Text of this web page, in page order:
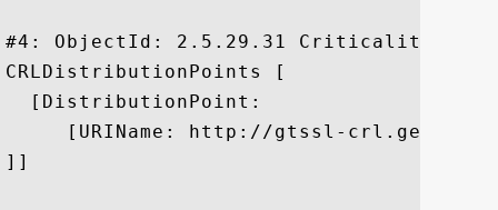
#4: ObjectId: 2.5.29.31
CRLDistributionPoints [
  [DistributionPoint:
[URIName: http://gtssl-
]]